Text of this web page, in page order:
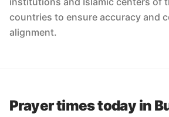
countries to ensure accuracy and
alignment.
Prayer times today in